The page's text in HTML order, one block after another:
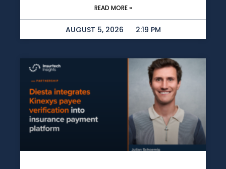
READ MORE »
AUGUST 5, 2026 2:19 PM